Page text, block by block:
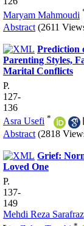
Maryam Mahmoudi
Abstract (2611
Prediction
Parenting Styles,
Marital Conflicts
P.
127-
136
Asra Usefi *
Abstract (2818
Grief:
Loved One
P.
137-
149
Mehdi Reza Sarafraz